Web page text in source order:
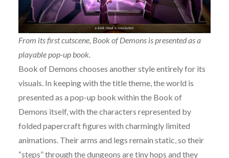
From its first cutscene, Book of Demons is presented as a
playable pop-up book.
Book of Demons chooses another style entirely for its
visuals. In keeping with the title theme, the world is
presented as a pop-up book within the Book of
Demons itself, with the characters represented by
folded papercraft figures with charmingly limited
animations. Their arms and legs remain static, so their
“steps” through the dungeons are tiny hops and they